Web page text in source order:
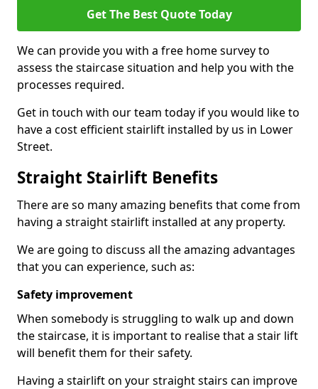
Get The Best Quote Today
We can provide you with a free home survey to
assess the staircase situation and help you with the
processes required.
Get in touch with our team today if you would like to
have a cost efficient stairlift installed by us in Lower
Street.
Straight Stairlift Benefits
There are so many amazing benefits that come from
having a straight stairlift installed at any property.
We are going to discuss all the amazing advantages
that you can experience, such as:
Safety improvement
When somebody is struggling to walk up and down
the staircase, it is important to realise that a stair lift
will benefit them for their safety.
Having a stairlift on your straight stairs can improve